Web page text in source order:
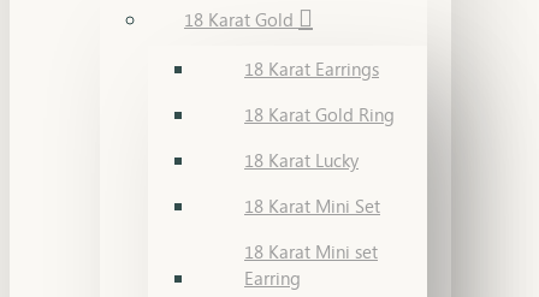
18 Karat Gold
18 Karat Earrings
18 Karat Gold Ring
18 Karat Lucky
18 Karat Mini Set
18 Karat Mini set
Earring